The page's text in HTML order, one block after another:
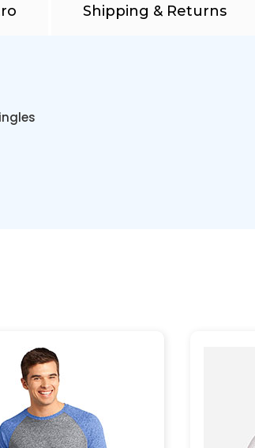
Shipping & Returns